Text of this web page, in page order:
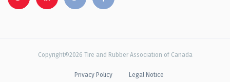
Copyright©2026 Tire and Rubber Association of Canada
Privacy Policy Legal Notice